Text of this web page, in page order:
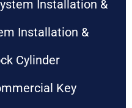
Installation &
Installation &
Cylinder
Key